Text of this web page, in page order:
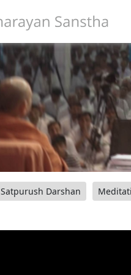
Satpurush Darshan